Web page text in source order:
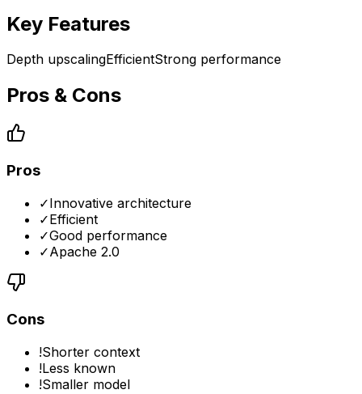
Key Features
Depth upscalingEfficientStrong performance
Pros & Cons
Pros
✓Innovative architecture
✓Efficient
✓Good performance
✓Apache 2.0
Cons
!Shorter context
!Less known
!Smaller model